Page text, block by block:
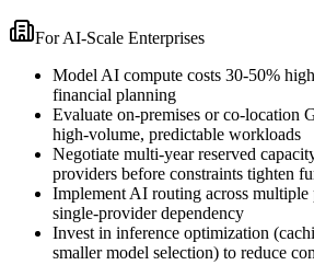
For AI-Scale Enterprises
Model AI compute costs 30-50%
financial planning
Evaluate on-premises or co-location
high-volume, predictable workloads
Negotiate multi-year reserved
providers before constraints tighten
Implement AI routing across multiple
single-provider dependency
Invest in inference optimization
smaller model selection) to reduce